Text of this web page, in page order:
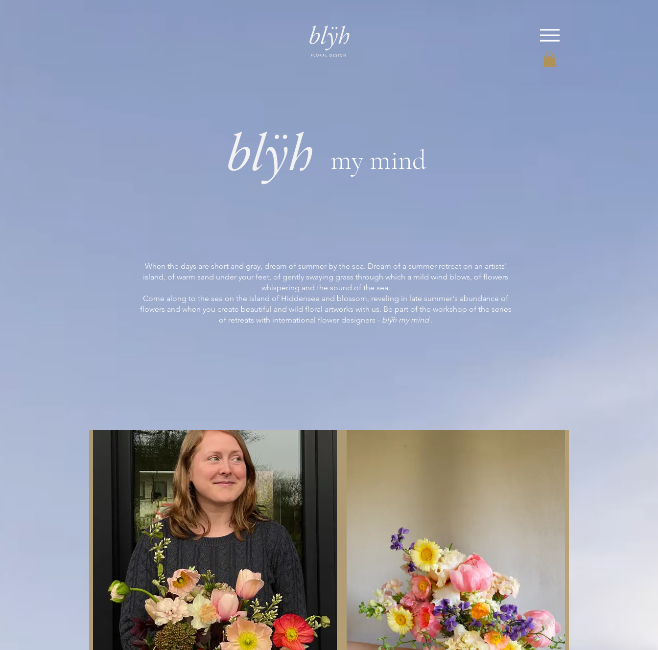
my mind
When the days are short and gray, dream of summer by the sea. Dream of a summer retreat on an artists'
island, of warm sand under your feet, of gently swaying grass through which a mild wind blows, of flowers
whispering and the sound of the sea.
Come along to the sea on the island of Hiddensee and blossom, reveling in late summer's abundance of
flowers and when you create beautiful and wild floral artworks with us. Be part of the workshop of the series
of retreats with international flower designers - blÿh my mind.